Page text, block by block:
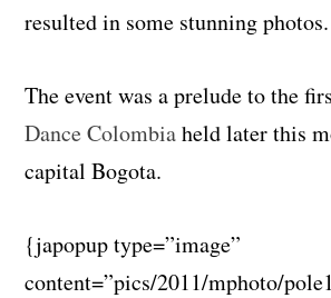
resulted in some stunning photos.
The event was a prelude to the
Dance Colombiaheld later this
capital Bogota.
{japopup type=”image”
content=”pics/2011/mphoto/